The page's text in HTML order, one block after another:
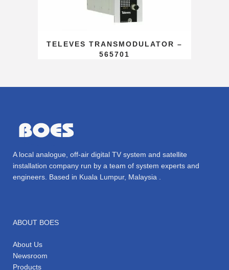
TELEVES TRANSMODULATOR –
565701
A local analogue, off-air digital TV system and satellite
installation company run by a team of system experts and
engineers. Based in Kuala Lumpur, Malaysia .
ABOUT BOES
About Us
Newsroom
Products